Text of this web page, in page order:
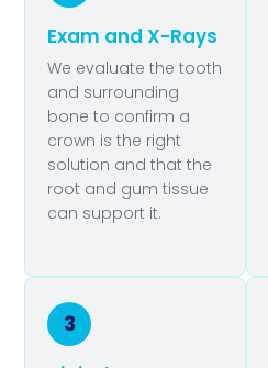
Exam and X-Rays
We evaluate the tooth
and surrounding
bone to confirm a
crown is the right
solution and that the
root and gum tissue
can support it.
3